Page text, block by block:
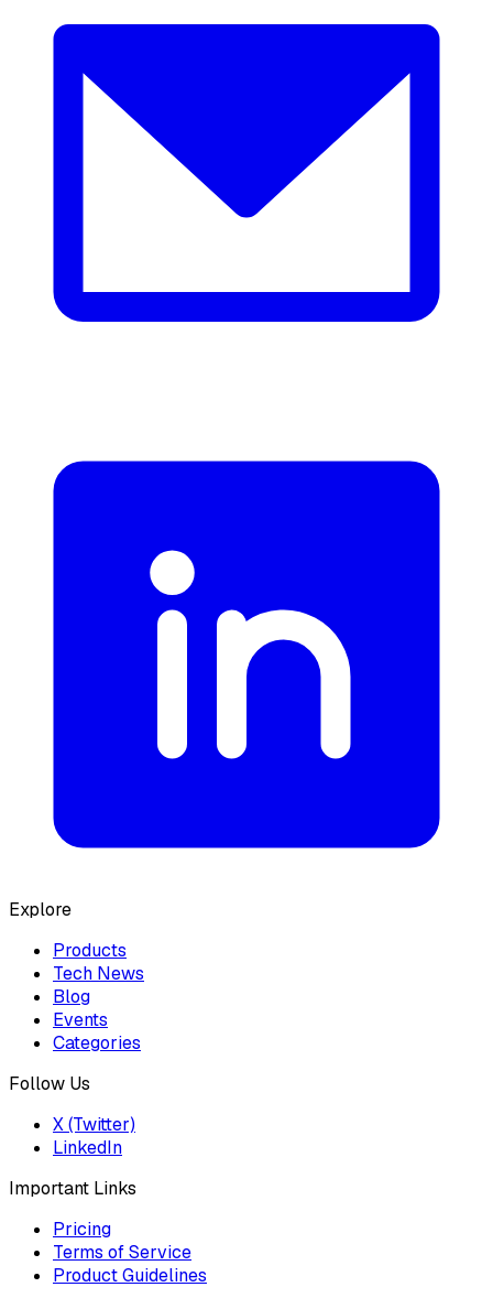
Explore
Products
Tech News
Blog
Events
Categories
Follow Us
X (Twitter)
LinkedIn
Important Links
Pricing
Terms of Service
Product Guidelines